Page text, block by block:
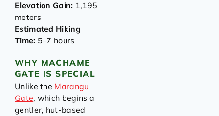
Elevation Gain: 1,195
meters
Estimated Hiking
Time: 5–7 hours
WHY MACHAME
GATE IS SPECIAL
Unlike the Marangu
Gate, which begins a
gentler, hut-based